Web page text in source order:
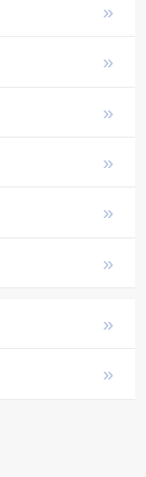
»
»
»
»
»
»
»
»